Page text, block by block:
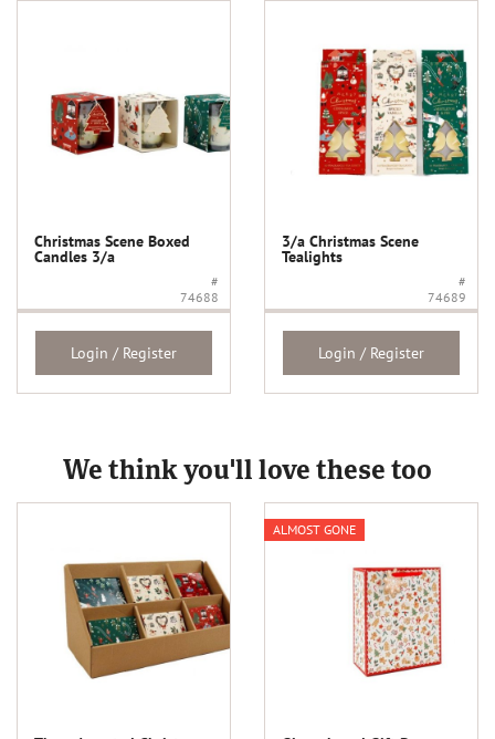
Christmas Scene Boxed
Candles 3/a
#
74688
Login / Register
3/a Christmas Scene
Tealights
#
74689
Login / Register
We think you'll love these too
ALMOST GONE